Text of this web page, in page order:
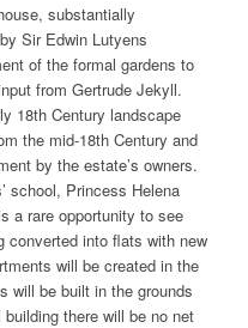
substantially
Sir Edwin Lutyens
of the formal gardens to
from Gertrude Jekyll.
18th Century landscape
the mid-18th Century and
by the estate’s owners.
school, Princess Helena
a rare opportunity to see
converted into flats with new
will be created in the
will be built in the grounds
there will be no net